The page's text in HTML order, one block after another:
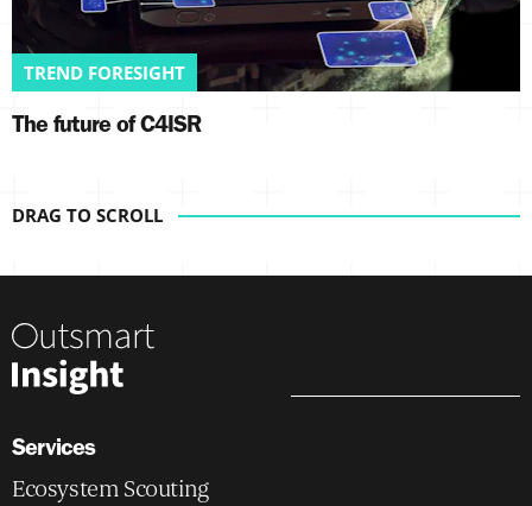
TREND FORESIGHT
The future of C4ISR
Services
Ecosystem Scouting